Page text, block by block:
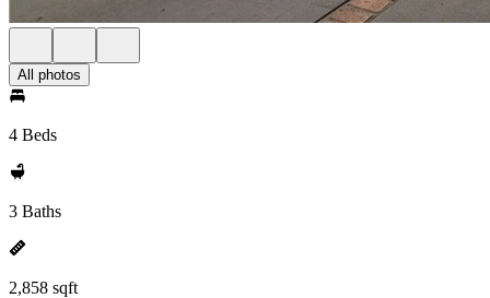
All photos
4 Beds
3 Baths
2,858 sqft